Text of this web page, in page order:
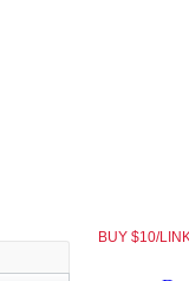
BUY $10/